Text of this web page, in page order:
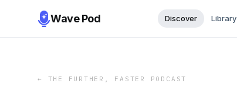
Wave Pod Discover Library
← THE FURTHER, FASTER PODCAST